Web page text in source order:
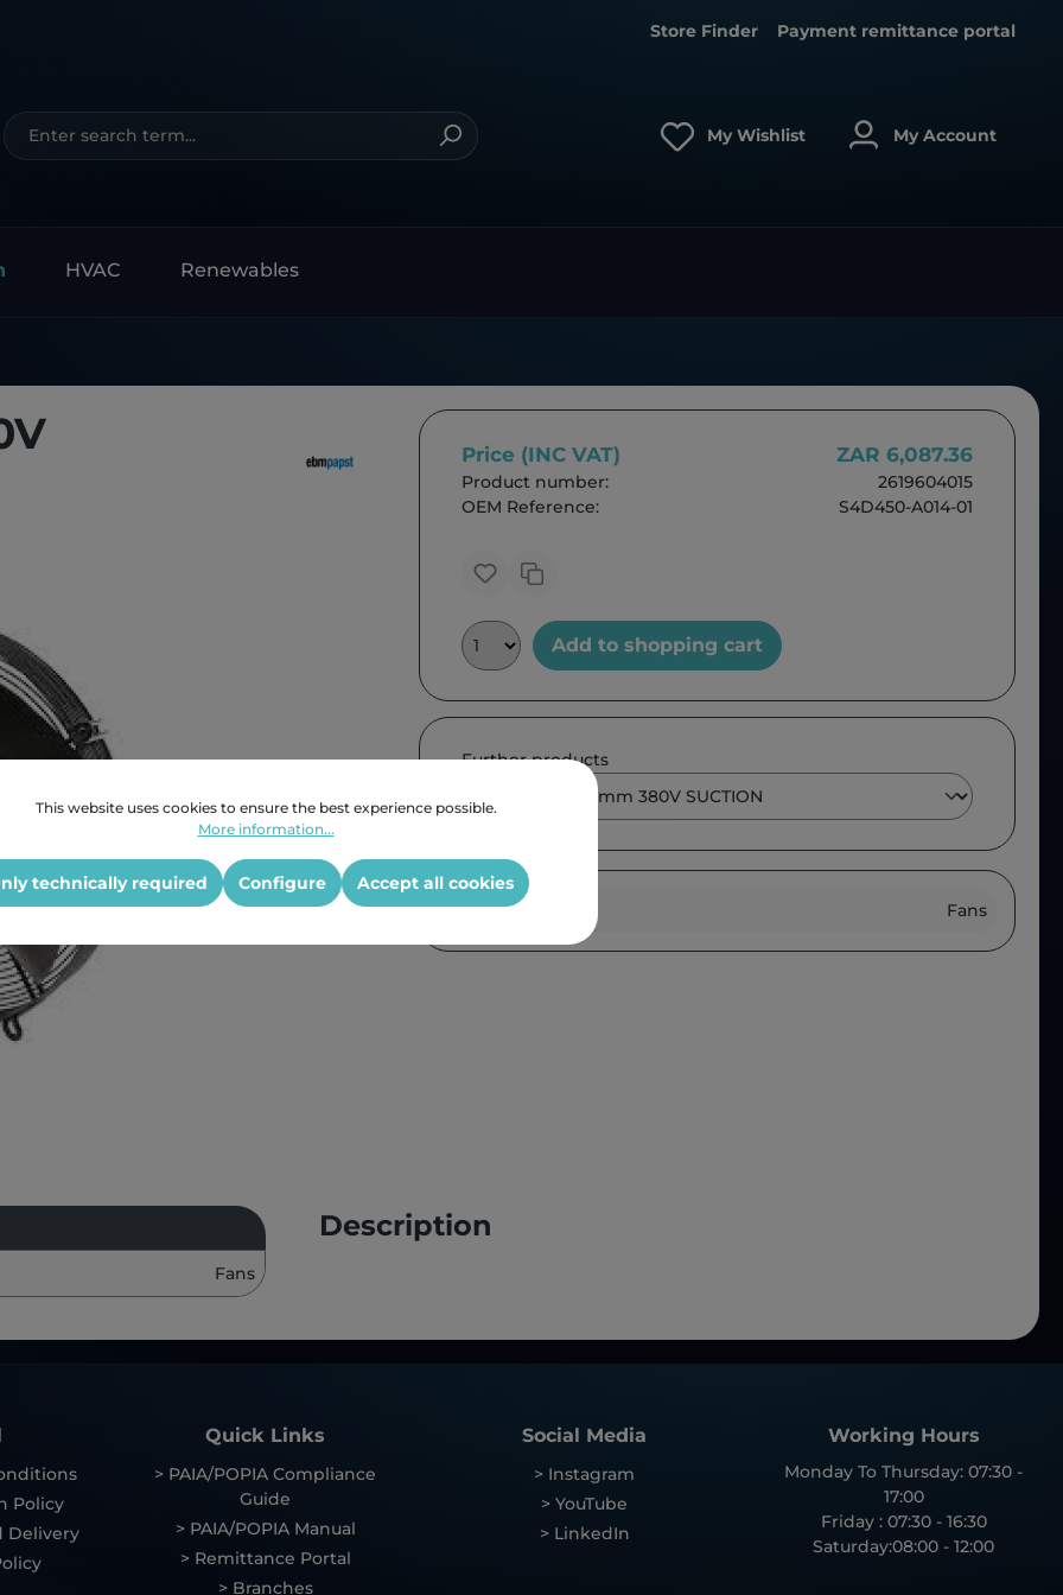
Store Finder Payment remittance portal
My Wishlist My Account
HVAC Renewables
Price (INC VAT) ZAR 6,087.36
Product number:
2619604015
OEM Reference:
S4D450-A014-01
Add to shopping cart
Further products
Product Group : Fans
Fans
Description
Policy
Delivery
Quick Links
> PAIA/POPIA Compliance
Guide
> PAIA/POPIA Manual
> Remittance Portal
> Branches
Social Media
> Instagram
> YouTube
> LinkedIn
Working Hours
Monday To Thursday: 07:30 -
17:00
Friday : 07:30 - 16:30
Saturday:08:00 - 12:00
This website uses cookies to ensure the best experience possible.
More information...
technically required Configure Accept all cookies